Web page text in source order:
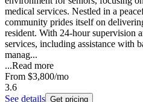
medical services. Nestled in a
community prides itself on
resident. With 24-hour supervision
services, including assistance with
manag...
...Read more
From $3,800/mo
3.6
See details Get pricing